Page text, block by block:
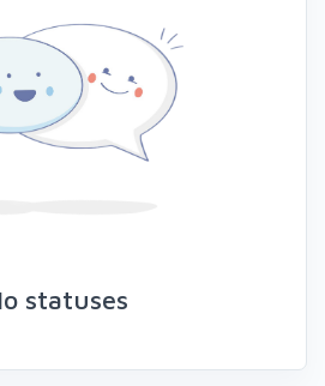
statuses